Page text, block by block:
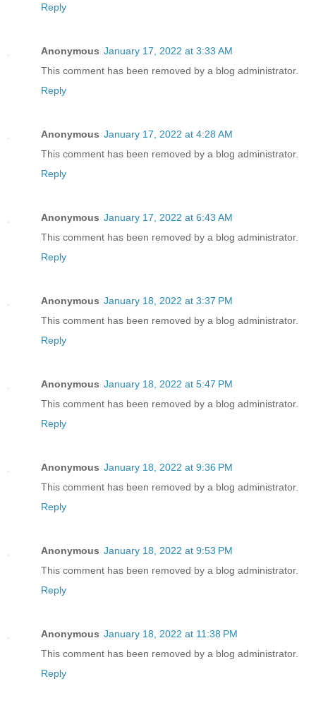
Reply
Anonymous January 17, 2022 at 3:33 AM
This comment has been removed by a blog administrator.
Reply
Anonymous January 17, 2022 at 4:28 AM
This comment has been removed by a blog administrator.
Reply
Anonymous January 17, 2022 at 6:43 AM
This comment has been removed by a blog administrator.
Reply
Anonymous January 18, 2022 at 3:37 PM
This comment has been removed by a blog administrator.
Reply
Anonymous January 18, 2022 at 5:47 PM
This comment has been removed by a blog administrator.
Reply
Anonymous January 18, 2022 at 9:36 PM
This comment has been removed by a blog administrator.
Reply
Anonymous January 18, 2022 at 9:53 PM
This comment has been removed by a blog administrator.
Reply
Anonymous January 18, 2022 at 11:38 PM
This comment has been removed by a blog administrator.
Reply